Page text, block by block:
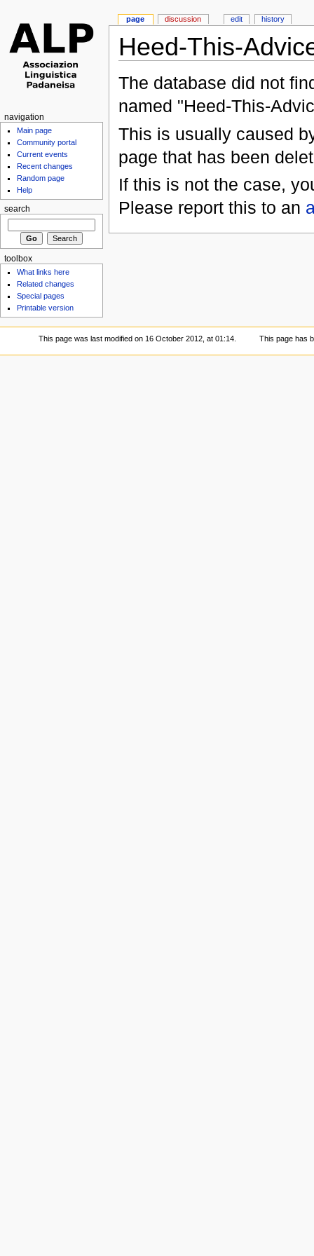
Heed-This-
The database did not
named "Heed-This-
This is usually caused
page that has been
If this is not the case,
Please report this to an
page discussion edit history
navigation
Main page
Community portal
Current events
Recent changes
Random page
Help
search
toolbox
What links here
Related changes
Special pages
Printable version
This page was last modified on 16 October 2012, at 01:14. This page has